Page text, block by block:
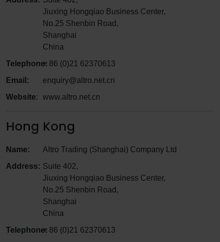
Jiuxing Hongqiao Business Center,
No.25 Shenbin Road,
Shanghai
China
Telephone:+ 86 (0)21 62370613
Email:
enquiry@altro.net.cn
Website: www.altro.net.cn
Hong Kong
Name:
Altro Trading (Shanghai) Company Ltd
Address: Suite 402,
Jiuxing Hongqiao Business Center,
No.25 Shenbin Road,
Shanghai
China
Telephone:+ 86 (0)21 62370613